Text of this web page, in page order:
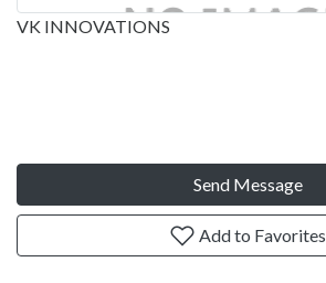
VK INNOVATIONS
Send Message
Add to Favorites